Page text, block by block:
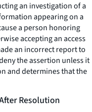
an investigation of a
appearing on a
a person honoring
accepting an access
an incorrect report to
the assertion unless it
and determines that the
Resolution